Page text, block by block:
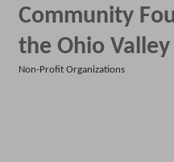
Community
the Ohio Valley
Non-Profit Organizations